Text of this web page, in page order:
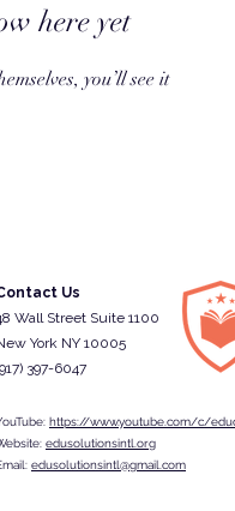
here yet
you’ll see it
Us
Wall Street Suite 1100
York NY 10005
397-6047​
https://www.youtube.com/c/
edusolutionsintl.org
edusolutionsintl@gmail.com